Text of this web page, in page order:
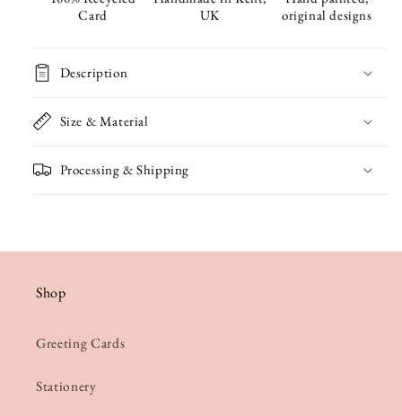
Card
UK
original designs
Description
Size & Material
Processing & Shipping
Shop
Greeting Cards
Stationery